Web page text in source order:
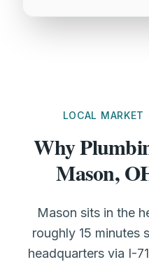
LOCAL MARKET
Why
Mason,
Mason sits in the
roughly 15 minutes
headquarters via I-